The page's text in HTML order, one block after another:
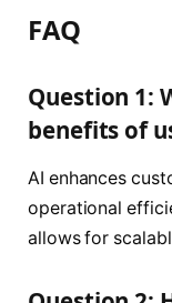
FAQ
Question 1:
benefits of
AI enhances
operational
allows for